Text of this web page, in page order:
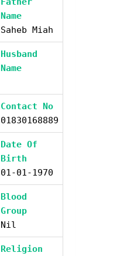
Name
Saheb Miah
Husband
Name
Contact No
01830168889
Date Of
Birth
01-01-1970
Blood
Group
Nil
Religion